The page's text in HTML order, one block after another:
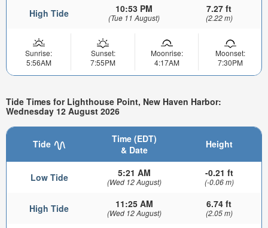
High Tide 10:53 PM
(Tue 11 August)
7.27 ft
(2.22 m)
Sunrise:
5:56AM
Sunset:
7:55PM
Moonrise:
4:17AM
Moonset:
7:30PM
Tide Times for Lighthouse Point, New Haven Harbor:
Wednesday 12 August 2026
Tide
Time (EDT)
& Date
Height
Low Tide 5:21 AM
(Wed 12 August)
-0.21 ft
(-0.06 m)
High Tide 11:25 AM
(Wed 12 August)
6.74 ft
(2.05 m)